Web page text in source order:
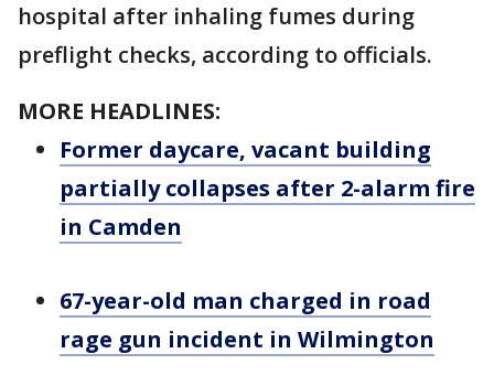
hospital after inhaling fumes during
preflight checks, according to officials.
MORE HEADLINES:
Former daycare, vacant building
partially collapses after 2-alarm fire
in Camden
67-year-old man charged in road
rage gun incident in Wilmington